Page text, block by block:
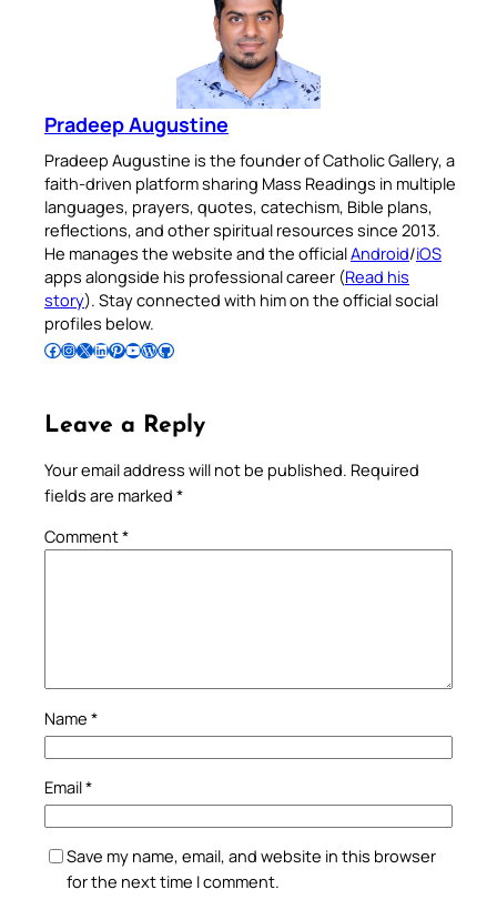
Pradeep Augustine
Pradeep Augustine is the founder of Catholic Gallery, a
faith-driven platform sharing Mass Readings in multiple
languages, prayers, quotes, catechism, Bible plans,
reflections, and other spiritual resources since 2013.
He manages the website and the officialAndroid/iOS
apps alongside his professional career (Read his
story). Stay connected with him on the official social
profiles below.
Follow Pradeep on Facebook Follow Pradeep on InstagramFollow Pradeep on X Follow Pradeep on LinkedIn Follow Pradeep on Pinterest Subscribe to Pradeep’s Youtube Channel Follow Pradeep on WordPress Follow Pradeep on GitHub
Leave a Reply
Your email address will not be published. Required
fields are marked *
Comment*
Name *
Email*
Save my name, email, and website in this browser
for the next time I comment.